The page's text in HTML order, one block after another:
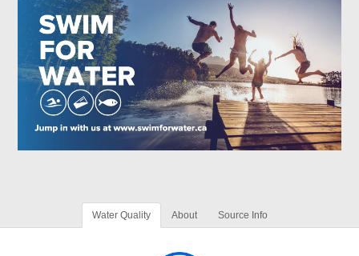
Water Quality About Source Info